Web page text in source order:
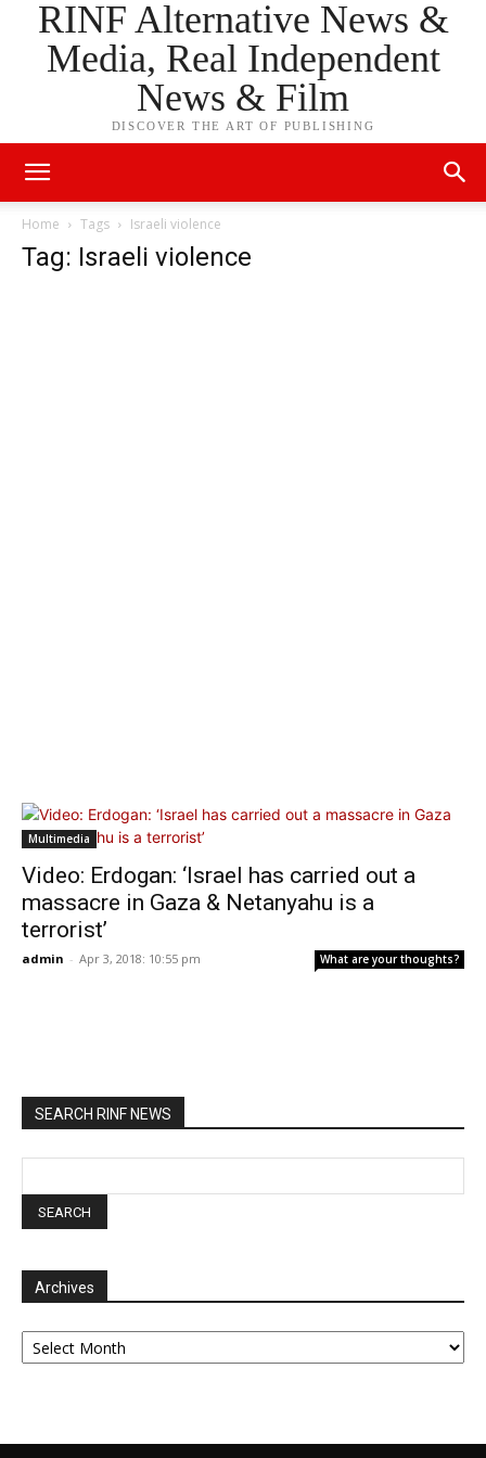
RINF Alternative News &
Media, Real Independent
News & Film
DISCOVER THE ART OF PUBLISHING
Home Tags Israeli violence
Tag: Israeli violence
Multimedia
Video: Erdogan: ‘Israel has carried out a
massacre in Gaza & Netanyahu is a
terrorist’
admin - Apr 3, 2018: 10:55 pm What are your thoughts?
SEARCH RINF NEWS
Archives
Archives